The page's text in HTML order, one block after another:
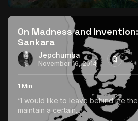
On Madness and
Sankara
Jepchumba
November 16, 2014
1 Min
“I would like to leave behind me
maintain a certain...